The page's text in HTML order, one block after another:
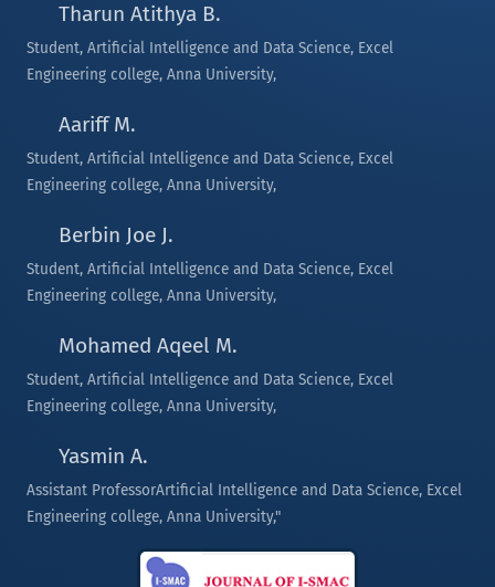
Tharun Atithya B.
Student, Artificial Intelligence and Data Science, Excel
Engineering college, Anna University,
Aariff M.
Student, Artificial Intelligence and Data Science, Excel
Engineering college, Anna University,
Berbin Joe J.
Student, Artificial Intelligence and Data Science, Excel
Engineering college, Anna University,
Mohamed Aqeel M.
Student, Artificial Intelligence and Data Science, Excel
Engineering college, Anna University,
Yasmin A.
Assistant ProfessorArtificial Intelligence and Data Science, Excel
Engineering college, Anna University,"